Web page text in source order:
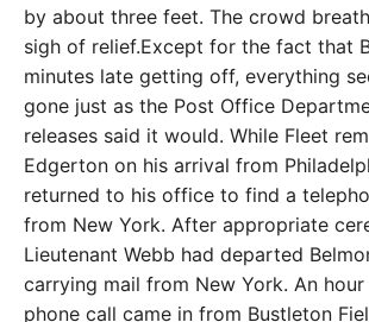
by about three feet. The crowd
sigh of relief.Except for the fact that
minutes late getting off, everything
gone just as the Post Office
releases said it would. While Fleet
Edgerton on his arrival from
returned to his office to find a
from New York. After appropriate
Lieutenant Webb had departed
carrying mail from New York. An
phone call came in from Bustleton